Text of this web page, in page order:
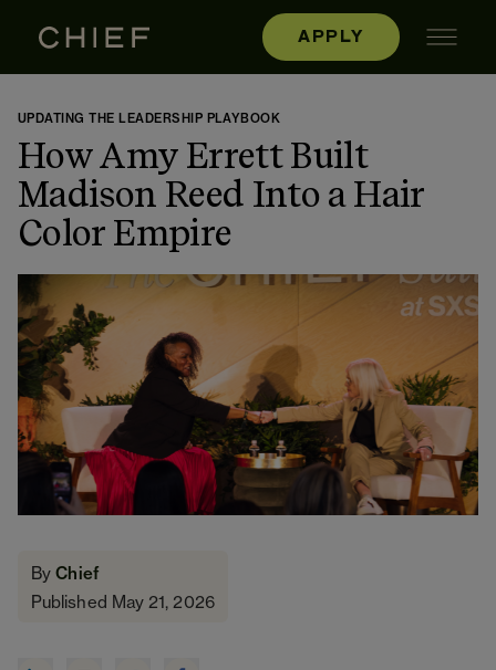
APPLY
UPDATING THE LEADERSHIP PLAYBOOK
How Amy Errett Built
Madison Reed Into a Hair
Color Empire
ByChief
Published May 21, 2026